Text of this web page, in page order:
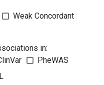
Weak Concordant
in:
PheWAS